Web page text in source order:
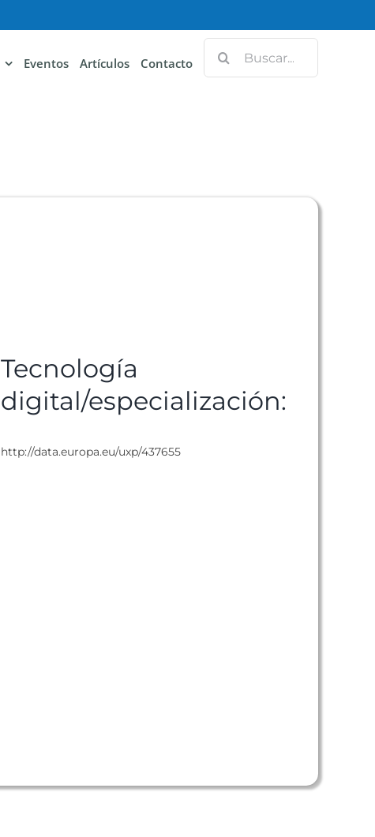
Eventos Artículos Contacto
Tecnología
digital/especialización:
http://data.europa.eu/uxp/437655